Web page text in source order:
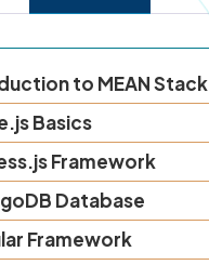
to MEAN Stack
Basics
Framework
Database
Framework